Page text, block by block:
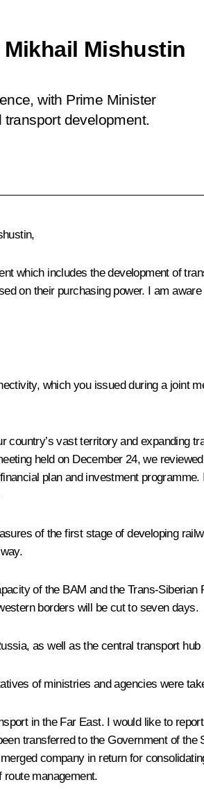
Mishustin
with Prime Minister
development.
which includes the development of
on their purchasing power. I am
which you issued during a joint
country’s vast territory and expanding
held on December 24, we
plan and investment
of the first stage of developing
of the BAM and the Trans-
borders will be cut to seven days.
as well as the central transport
of ministries and agencies were
in the Far East. I would like to
transferred to the Government of
company in return for
management.